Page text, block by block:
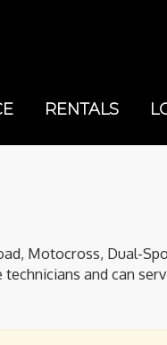
RENTALS
Motocross, Dual-
and can